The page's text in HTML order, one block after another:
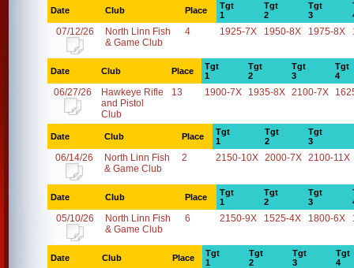
Date Club Place
Tgt
1
Tgt
2
Tgt
3
07/12/26
North Linn Fish
& Game Club
4 1925-7X 1950-8X 1975-8X
Date Club Place
Tgt
1
Tgt
2
Tgt
3
Tgt
4
06/27/26
Hawkeye Rifle
and Pistol
Club
13 1900-7X 1935-8X 2100-7X
Date Club Place
Tgt
1
Tgt
2
Tgt
3
06/14/26
North Linn Fish
& Game Club
2 2150-10X 2000-7X 2100-11X
Date Club Place
Tgt
1
Tgt
2
Tgt
3
05/10/26
North Linn Fish
& Game Club
6 2150-9X 1525-4X 1800-6X
Date Club Place
Tgt
1
Tgt
2
Tgt
3
Tgt
4